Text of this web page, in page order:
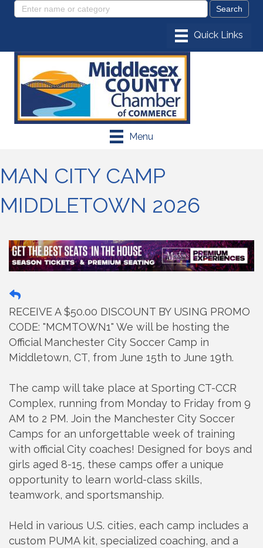
Menu
MAN CITY CAMP
MIDDLETOWN 2026
RECEIVE A $50.00 DISCOUNT BY USING PROMO
CODE: "MCMTOWN1" We will be hosting the
Official Manchester City Soccer Camp in
Middletown, CT, from June 15th to June 19th.
The camp will take place at Sporting CT-CCR
Complex, running from Monday to Friday from 9
AM to 2 PM. Join the Manchester City Soccer
Camps for an unforgettable week of training
with official City coaches! Designed for boys and
girls aged 8-15, these camps offer a unique
opportunity to learn world-class skills,
teamwork, and sportsmanship.
Held in various U.S. cities, each camp includes a
custom PUMA kit, specialized coaching, and a